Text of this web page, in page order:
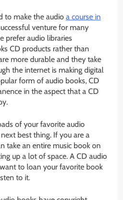
to make the audio a course in
venture for many
prefer audio libraries
CD products rather than
more durable and they take
the internet is making digital
form of audio books, CD
in the aspect that a CD
of your favorite audio
best thing. If you are a
take an entire music book on
up a lot of space. A CD audio
to loan your favorite book
to it.